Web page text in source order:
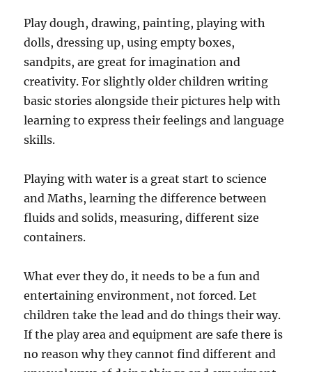
Play dough, drawing, painting, playing with
dolls, dressing up, using empty boxes,
sandpits, are great for imagination and
creativity. For slightly older children writing
basic stories alongside their pictures help with
learning to express their feelings and language
skills.
Playing with water is a great start to science
and Maths, learning the difference between
fluids and solids, measuring, different size
containers.
What ever they do, it needs to be a fun and
entertaining environment, not forced. Let
children take the lead and do things their way.
If the play area and equipment are safe there is
no reason why they cannot find different and